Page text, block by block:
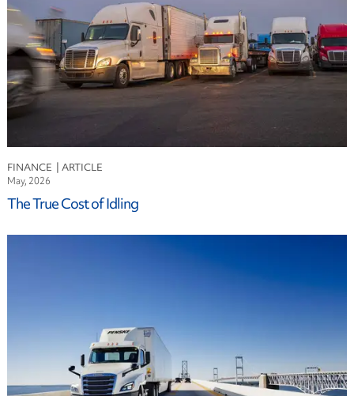
FINANCE
May, 2026
The True Cost of Idling